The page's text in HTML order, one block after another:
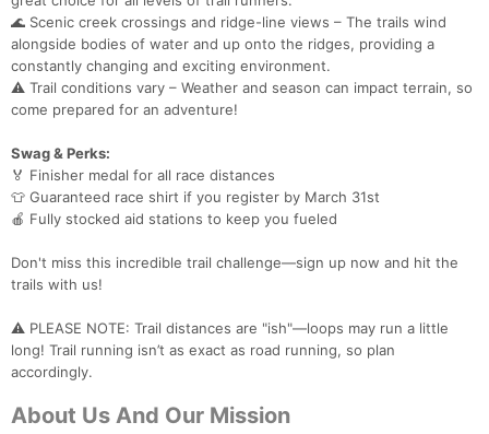
🌊 Scenic creek crossings and ridge-line views – The trails wind
alongside bodies of water and up onto the ridges, providing a
constantly changing and exciting environment.
⚠️ Trail conditions vary – Weather and season can impact terrain, so
come prepared for an adventure!
Swag & Perks:
🏅 Finisher medal for all race distances
👕 Guaranteed race shirt if you register by March 31st
🍎 Fully stocked aid stations to keep you fueled
Don't miss this incredible trail challenge—sign up now and hit the
trails with us!
⚠️ PLEASE NOTE: Trail distances are "ish"—loops may run a little
long! Trail running isn’t as exact as road running, so plan
accordingly.
About Us And Our Mission